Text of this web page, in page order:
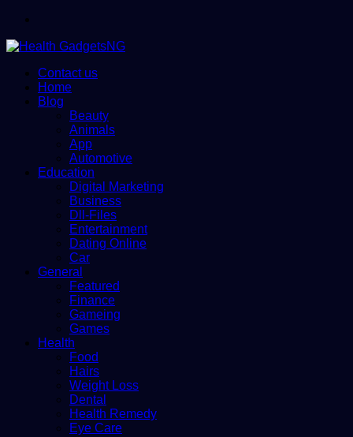
Contact us
Home
Blog
Beauty
Animals
App
Automotive
Education
Digital Marketing
Business
Dll-Files
Entertainment
Dating Online
Car
General
Featured
Finance
Gameing
Games
Health
Food
Hairs
Weight Loss
Dental
Health Remedy
Eye Care